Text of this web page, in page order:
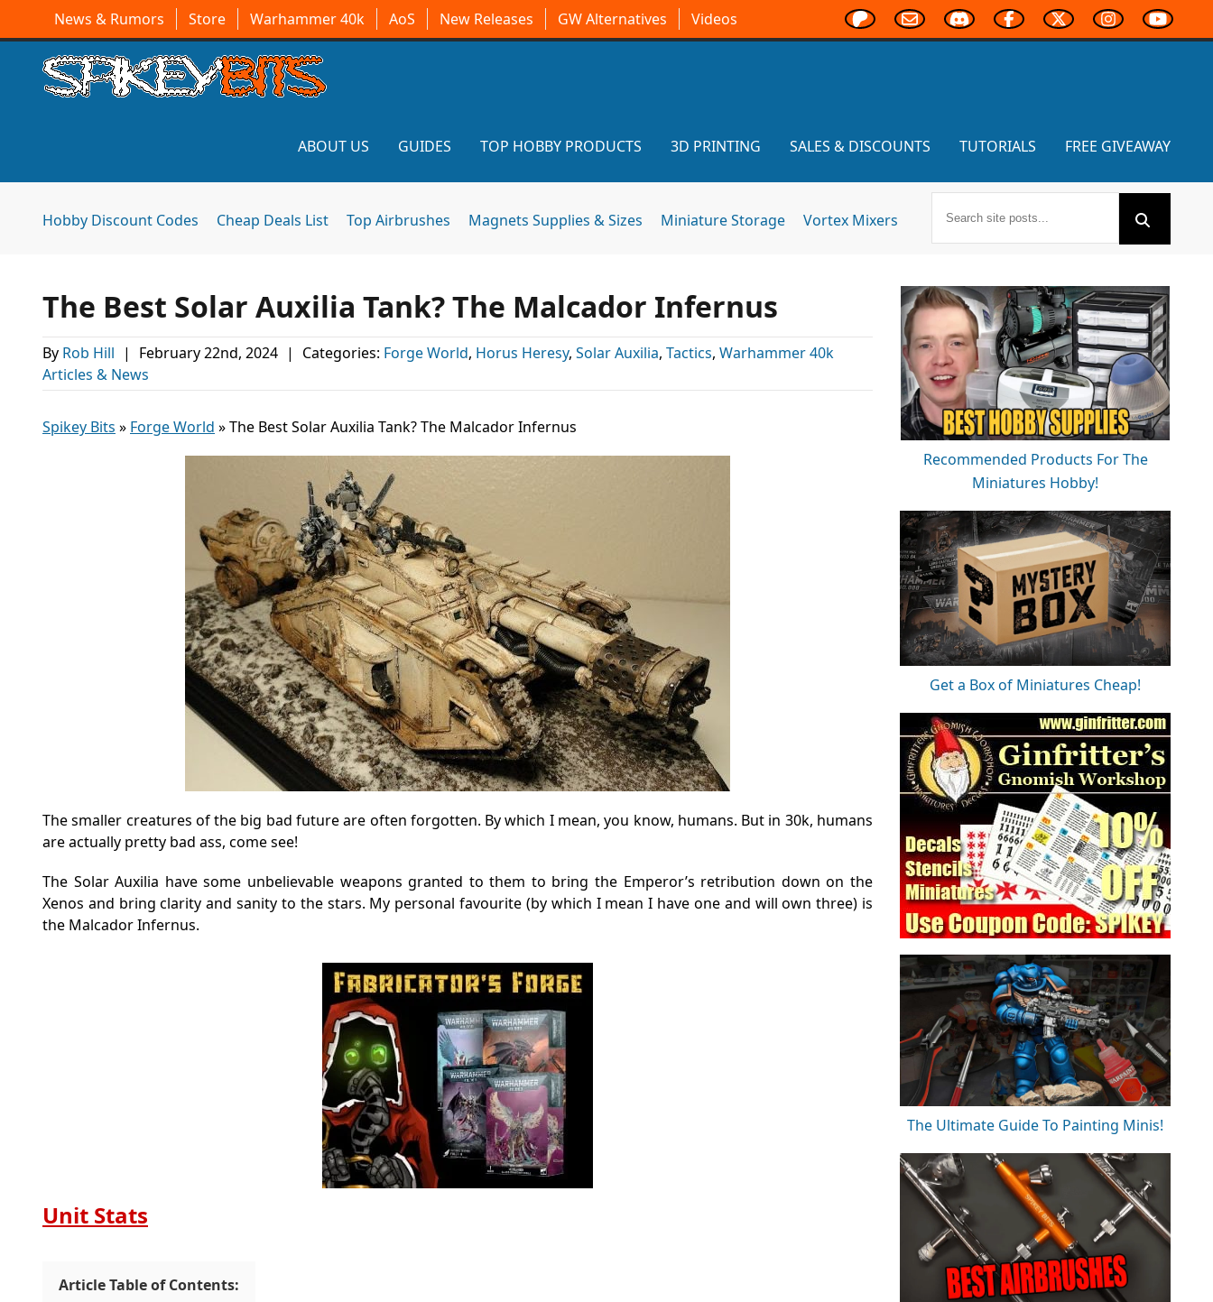
News & Rumors Store Warhammer 40k AoS New Releases GW Alternatives Videos
ABOUT US GUIDES TOP HOBBY PRODUCTS 3D PRINTING SALES & DISCOUNTS TUTORIALS FREE GIVEAWAY
Hobby Discount Codes Cheap Deals List Top Airbrushes Magnets Supplies & Sizes Miniature Storage Vortex Mixers
The Best Solar Auxilia Tank? The Malcador Infernus
By Rob Hill | February 22nd, 2024 | Categories: Forge World, Horus Heresy, Solar Auxilia, Tactics, Warhammer 40k
Articles & News
Spikey Bits » Forge World »The Best Solar Auxilia Tank? The Malcador Infernus
The smaller creatures of the big bad future are often forgotten. By which I mean, you know, humans. But in 30k, humans
are actually pretty bad ass, come see!
The Solar Auxilia have some unbelievable weapons granted to them to bring the Emperor’s retribution down on the
Xenos and bring clarity and sanity to the stars. My personal favourite (by which I mean I have one and will own three) is
the Malcador Infernus.
Unit Stats
Article Table of Contents:
Recommended Products For The
Miniatures Hobby!
Get a Box of Miniatures Cheap!
The Ultimate Guide To Painting Minis!